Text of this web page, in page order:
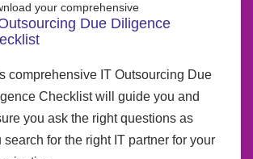
your comprehensive
Due Diligence
comprehensive IT Outsourcing Due
Checklist will guide you and
you ask the right questions as
search for the right IT partner for your